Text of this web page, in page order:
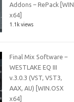
Addons – RePack [WIN
x64]
1.1k views
Final Mix Software –
WESTLAKE EQ III
v.3.0.3 (VST, VST3,
AAX, AU) [WIN.OSX
x64]